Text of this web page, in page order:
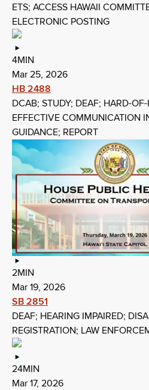
ETS; ACCESS HAWAII
ELECTRONIC POSTING
4MIN
Mar 25, 2026
HB 2488
DCAB; STUDY; DEAF; HARD-
EFFECTIVE COMMUNICATION
GUIDANCE; REPORT
2MIN
Mar 19, 2026
SB 2851
DEAF; HEARING IMPAIRED;
REGISTRATION; LAW
24MIN
Mar 17, 2026